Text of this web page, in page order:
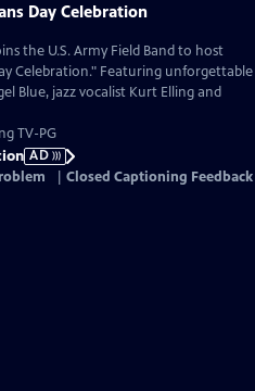
Day Celebration
the U.S. Army Field Band to host
Celebration." Featuring unforgettable
Blue, jazz vocalist Kurt Elling and
TV-PG
AD
Closed Captioning Feedback